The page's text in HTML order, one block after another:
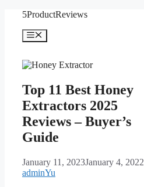
content
5ProductReviews
Menu
Top 11 Best Honey
Extractors 2025
Reviews – Buyer’s
Guide
January 11, 2023January 4, 2022
adminYu